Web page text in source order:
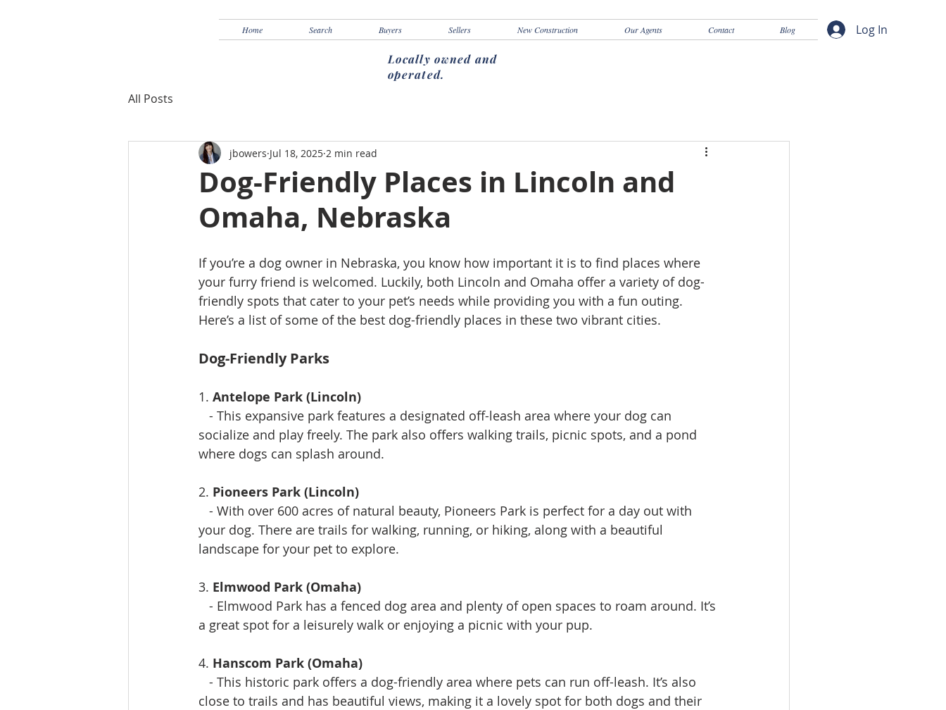
Log In
Home Search Buyers Sellers New Construction Our Agents Contact Blog
All Posts
Dog-Friendly Places in Lincoln and
Omaha, Nebraska
jbowers Jul 18, 2025 2 min read
If you’re a dog owner in Nebraska, you know how important it is to find places where
your furry friend is welcomed. Luckily, both Lincoln and Omaha offer a variety of dog-
friendly spots that cater to your pet’s needs while providing you with a fun outing.
Here’s a list of some of the best dog-friendly places in these two vibrant cities.
Dog-Friendly Parks
1. Antelope Park (Lincoln)
- This expansive park features a designated off-leash area where your dog can
socialize and play freely. The park also offers walking trails, picnic spots, and a pond
where dogs can splash around.
2. Pioneers Park (Lincoln)
- With over 600 acres of natural beauty, Pioneers Park is perfect for a day out with
your dog. There are trails for walking, running, or hiking, along with a beautiful
landscape for your pet to explore.
3. Elmwood Park (Omaha)
- Elmwood Park has a fenced dog area and plenty of open spaces to roam around. It’s
a great spot for a leisurely walk or enjoying a picnic with your pup.
4. Hanscom Park (Omaha)
- This historic park offers a dog-friendly area where pets can run off-leash. It’s also
close to trails and has beautiful views, making it a lovely spot for both dogs and their
Locally owned and
operated.